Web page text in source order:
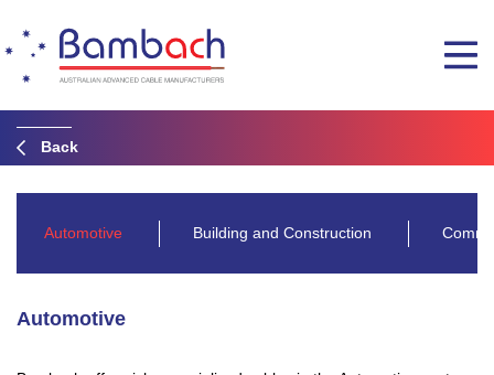
Back
Automotive Building and Construction
Automotive